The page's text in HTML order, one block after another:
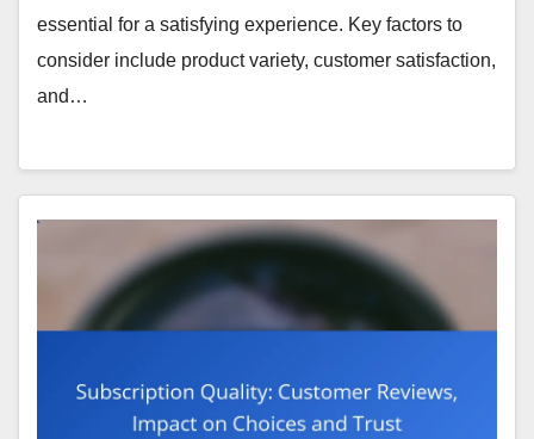
essential for a satisfying experience. Key factors to
consider include product variety, customer satisfaction,
and…